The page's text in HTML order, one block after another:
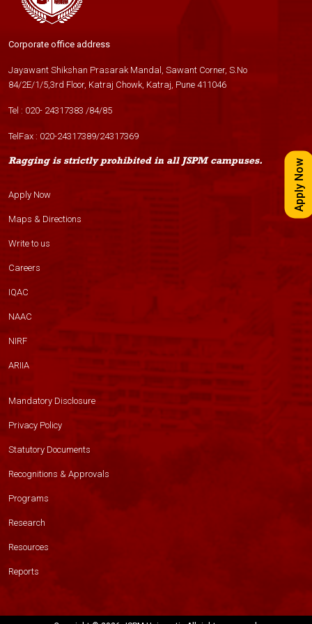
Corporate office address
Jayawant Shikshan Prasarak Mandal, Sawant Corner, S.No
84/2E/1/5,3rd Floor, Katraj Chowk, Katraj, Pune 411046
Tel : 020- 24317383 /84/85
TelFax : 020-24317389/24317369
Ragging is strictly prohibited in all JSPM campuses.
Apply Now
Maps & Directions
Write to us
Careers
IQAC
NAAC
NIRF
ARIIA
Mandatory Disclosure
Privacy Policy
Statutory Documents
Recognitions & Approvals
Programs
Research
Resources
Reports
Apply Now